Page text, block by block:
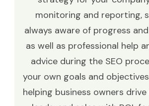
monitoring and reporting,
always aware of progress
as well as professional help
advice during the SEO
your own goals and
helping business owners